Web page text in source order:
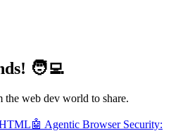
🧑‍💻
the web dev world to share.
🤖 Agentic Browser Security: